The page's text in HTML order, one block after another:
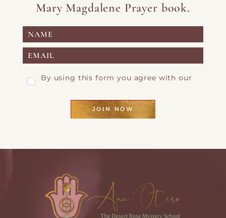
Mary Magdalene Prayer book.
By using this form you agree with our
JOIN NOW